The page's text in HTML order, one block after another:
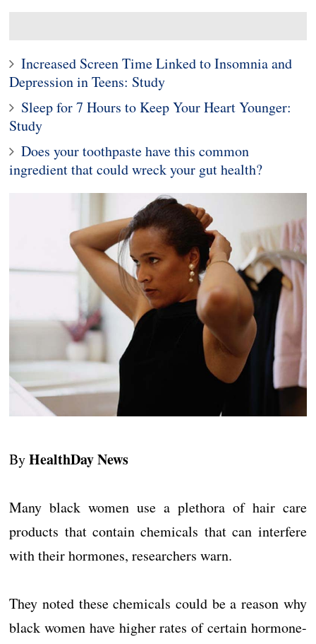
Increased Screen Time Linked to Insomnia and
Depression in Teens: Study
Sleep for 7 Hours to Keep Your Heart Younger:
Study
Does your toothpaste have this common
ingredient that could wreck your gut health?
ByHealthDay News
Many black women use a plethora of hair care
products that contain chemicals that can interfere
with their hormones, researchers warn.
They noted these chemicals could be a reason why
black women have higher rates of certain hormone-